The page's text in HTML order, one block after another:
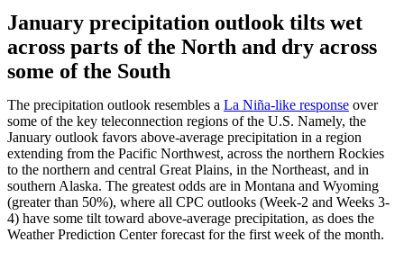
January precipitation outlook tilts wet
across parts of the North and dry across
some of the South
The precipitation outlook resembles a La Niña-like response over
some of the key teleconnection regions of the U.S. Namely, the
January outlook favors above-average precipitation in a region
extending from the Pacific Northwest, across the northern Rockies
to the northern and central Great Plains, in the Northeast, and in
southern Alaska. The greatest odds are in Montana and Wyoming
(greater than 50%), where all CPC outlooks (Week-2 and Weeks 3-
4) have some tilt toward above-average precipitation, as does the
Weather Prediction Center forecast for the first week of the month.